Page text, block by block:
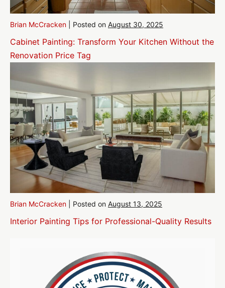
Brian McCracken Posted on August 30, 2025
Cabinet Painting: Transform Your Kitchen Without the
Renovation Price Tag
Brian McCracken Posted on August 13, 2025
Interior Painting Tips for Professional-Quality Results